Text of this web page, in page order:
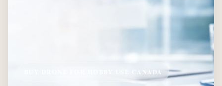
BUY DRONE FOR HOBBY USE CANADA